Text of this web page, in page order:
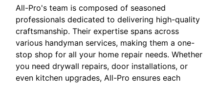
All-Pro's team is composed of seasoned
professionals dedicated to delivering high-quality
craftsmanship. Their expertise spans across
various handyman services, making them a one-
stop shop for all your home repair needs. Whether
you need drywall repairs, door installations, or
even kitchen upgrades, All-Pro ensures each